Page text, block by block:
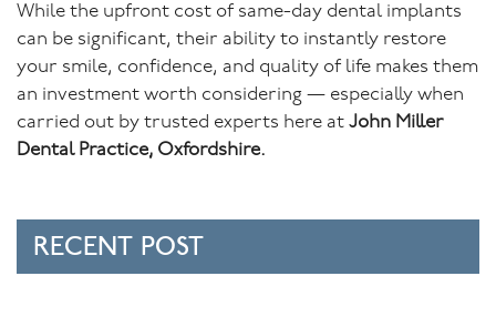
While the upfront cost of same-day dental implants
can be significant, their ability to instantly restore
your smile, confidence, and quality of life makes them
an investment worth considering — especially when
carried out by trusted experts here at John Miller
Dental Practice, Oxfordshire.
RECENT POST